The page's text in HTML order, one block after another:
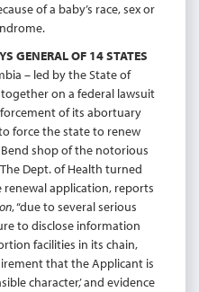
of a baby’s race, sex or
GENERAL OF 14 STATES
– led by the State of
on a federal lawsuit
of its abortuary
force the state to renew
shop of the notorious
Dept. of Health turned
renewal application, reports
, “due to several serious
to disclose information
facilities in its chain,
that the Applicant is
character,’ and evidence